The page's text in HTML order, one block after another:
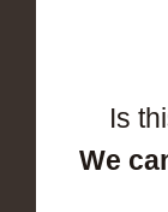
Is
We